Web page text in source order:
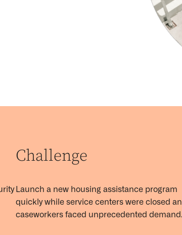
Challenge
Launch a new housing assistanceprogram
quickly while service centers were closed
caseworkers faced unprecedented demand.